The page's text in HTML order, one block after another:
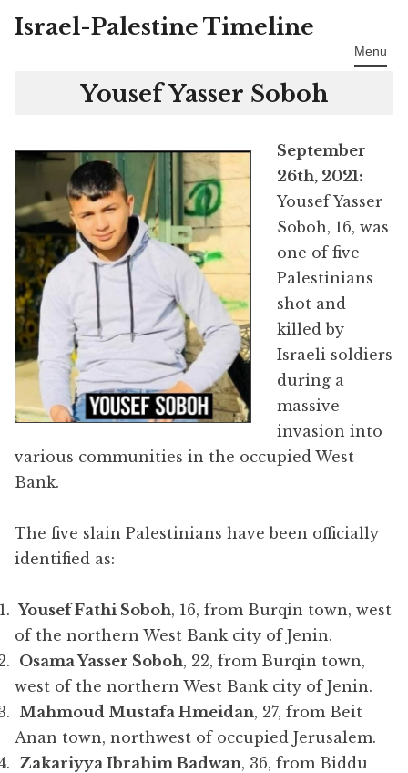
Skip
Israel-Palestine Timeline
Menu
Yousef Yasser Soboh
September
26th, 2021:
Yousef Yasser
Soboh, 16, was
one of five
Palestinians
shot and
killed by
Israeli soldiers
during a
massive
invasion into
various communities in the occupied West
Bank.
The five slain Palestinians have been officially
identified as:
Yousef Fathi Soboh, 16, from Burqin town, west
of the northern West Bank city of Jenin.
Osama Yasser Soboh, 22, from Burqin town,
west of the northern West Bank city of Jenin.
Mahmoud Mustafa Hmeidan, 27, from Beit
Anan town, northwest of occupied Jerusalem.
Zakariyya Ibrahim Badwan, 36, from Biddu